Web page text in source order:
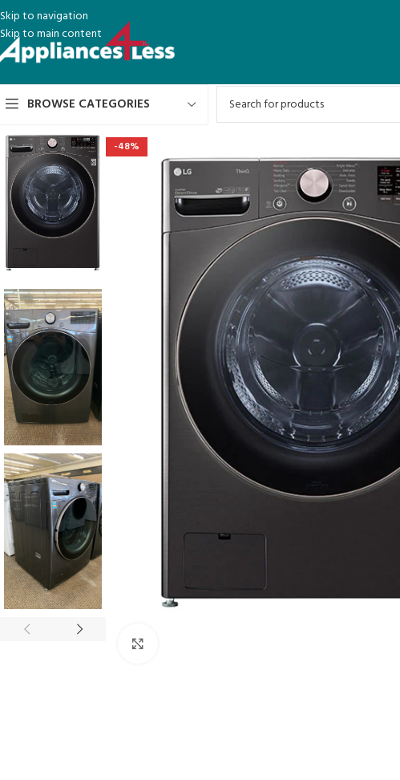
Skip to navigation
Skip to main content
BROWSE CATEGORIES
-48%